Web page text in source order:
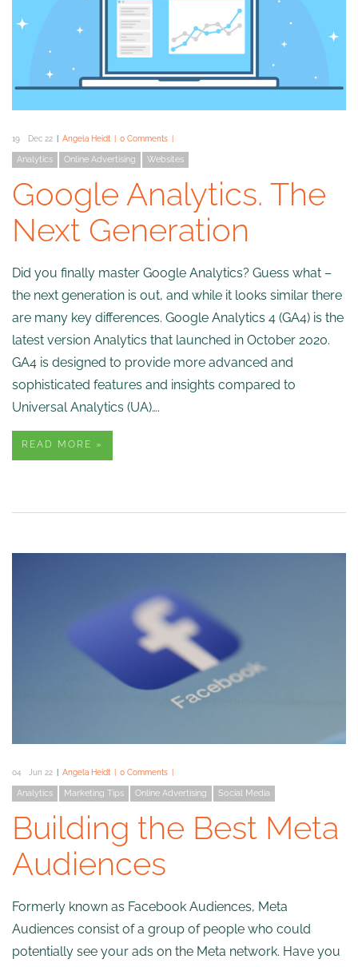
19 Dec 22 Angela Heidt 0 Comments
Analytics Online Advertising Websites
Google Analytics. The
Next Generation
Did you finally master Google Analytics? Guess what –
the next generation is out, and while it looks similar there
are many key differences. Google Analytics 4 (GA4) is the
latest version Analytics that launched in October 2020.
GA4 is designed to provide more advanced and
sophisticated features and insights compared to
Universal Analytics (UA)….
READ MORE »
04 Jun 22 Angela Heidt 0 Comments
Analytics Marketing Tips Online Advertising Social Media
Building the Best Meta
Audiences
Formerly known as Facebook Audiences, Meta
Audiences consist of a group of people who could
potentially see your ads on the Meta network. Have you